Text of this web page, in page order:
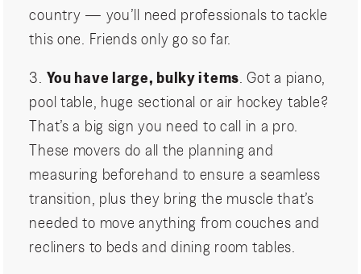
country — you’ll need professionals to tackle
this one. Friends only go so far.
3. You have large, bulky items. Got a piano,
pool table, huge sectional or air hockey table?
That’s a big sign you need to call in a pro.
These movers do all the planning and
measuring beforehand to ensure a seamless
transition, plus they bring the muscle that’s
needed to move anything from couches and
recliners to beds and dining room tables.